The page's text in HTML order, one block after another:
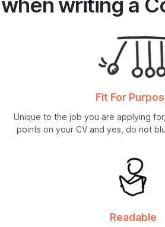
Fit For
Unique to the job you are applying
points on your CV and yes, do not
Readable